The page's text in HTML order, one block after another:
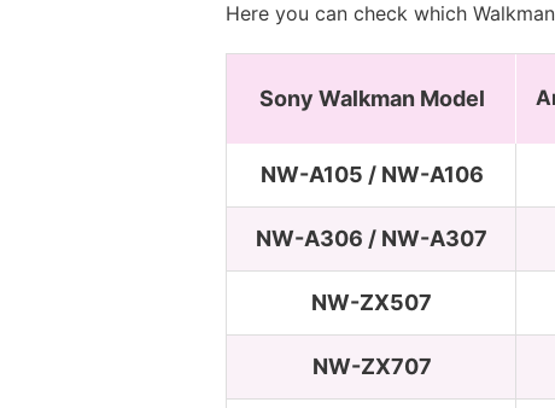
Here you can check which
Sony Walkman Model
NW-A105 / NW-A106
NW-A306 / NW-A307
NW-ZX507
NW-ZX707